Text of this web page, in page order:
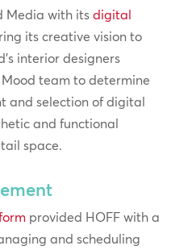
Media with its digital
its creative vision to
interior designers
team to determine
and selection of digital
and functional
space.
provided HOFF with a
and scheduling